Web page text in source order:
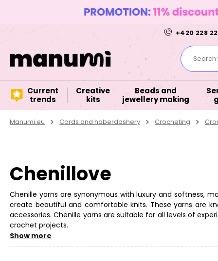
+420 228
Search
Current
trends
Creative
kits
Beads and
jewellery making
Manumi.eu Cords and haberdashery Crocheting
Chenillove
Chenille yarns are synonymous with luxury and softness,
create beautiful and comfortable knits. These yarns are
accessories. Chenille yarns are suitable for all levels of
crochet projects.
You can also use crochet hooks and accessories for
Show more